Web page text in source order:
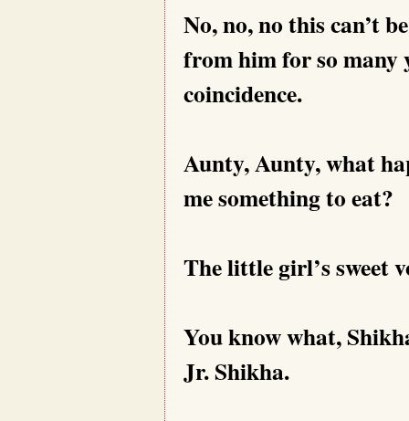
No, no, no this can’t
from him for so many
coincidence.
Aunty, Aunty, what
me something to eat?
The little girl’s sweet
You know what,
Jr. Shikha.